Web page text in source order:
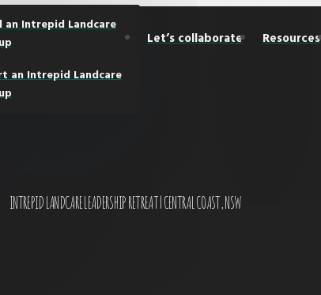
an Intrepid Landcare
an Intrepid Landcare
Let’s collaborate Resources
INTREPID LANDCARE LEADERSHIP RETREAT | CENTRAL COAST, NSW